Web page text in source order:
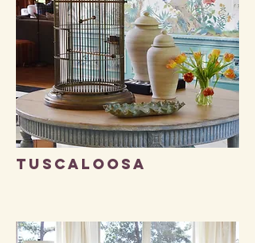
TUSCALOOSA